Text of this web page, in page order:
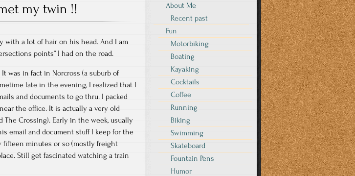
my twin !!
with a lot of hair on his head. And I am
points” I had on the road.
was in fact in Norcross (a suburb of
late in the evening, I realized that I
and documents to go thru. I packed
the office. It is actually a very old
Crossing). Early in the week, usually
email and document stuff I keep for the
fifteen minutes or so (mostly freight
Still get fascinated watching a train
About Me
Recent past
Fun
Motorbiking
Boating
Kayaking
Cocktails
Coffee
Running
Biking
Swimming
Skateboard
Fountain Pens
Humor